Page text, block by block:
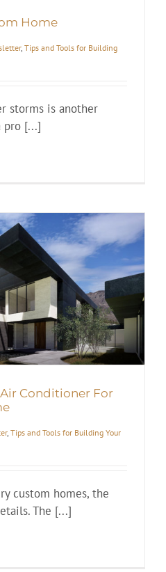
Home
, Tips and Tools for Building
storms is another
pro [...]
Conditioner For
, Tips and Tools for Building Your
custom homes, the
The [...]